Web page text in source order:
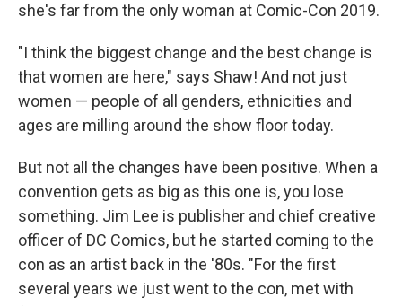
she's far from the only woman at Comic-Con 2019.
"I think the biggest change and the best change is
that women are here," says Shaw! And not just
women — people of all genders, ethnicities and
ages are milling around the show floor today.
But not all the changes have been positive. When a
convention gets as big as this one is, you lose
something. Jim Lee is publisher and chief creative
officer of DC Comics, but he started coming to the
con as an artist back in the '80s. "For the first
several years we just went to the con, met with